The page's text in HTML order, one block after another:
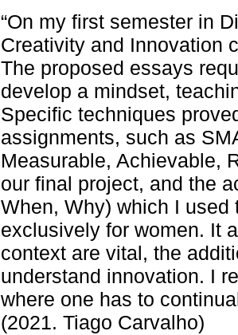
“On my first semester in
Creativity and Innovation
The proposed essays
develop a mindset,
Specific techniques
assignments, such as
Measurable, Achievable,
our final project, and the
When, Why) which I
exclusively for women. It
context are vital, the
understand innovation. I
where one has to
(2021. Tiago Carvalho)